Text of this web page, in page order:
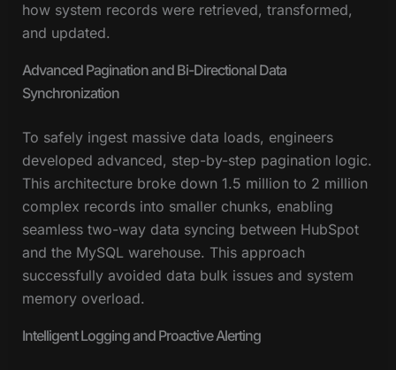
how system records were retrieved, transformed,
and updated.
Advanced Pagination and Bi-Directional Data
Synchronization
To safely ingest massive data loads, engineers
developed advanced, step-by-step pagination logic.
This architecture broke down 1.5 million to 2 million
complex records into smaller chunks, enabling
seamless two-way data syncing between HubSpot
and the MySQL warehouse. This approach
successfully avoided data bulk issues and system
memory overload.
Intelligent Logging and Proactive Alerting